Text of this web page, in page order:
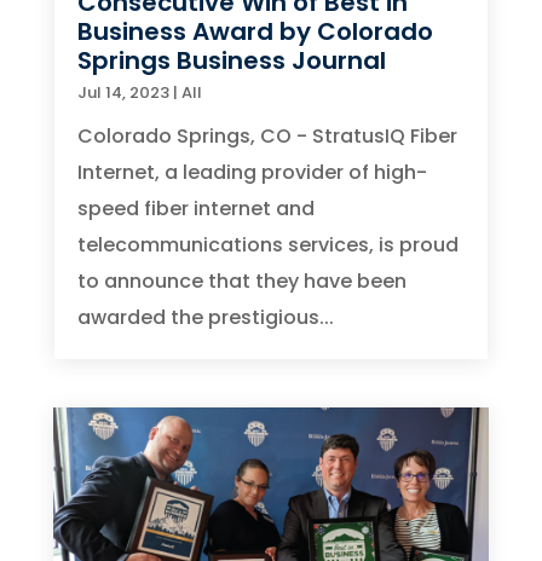
Business Award by Colorado
Springs Business Journal
Jul 14, 2023| All
Colorado Springs, CO - StratusIQ Fiber
Internet, a leading provider of high-
speed fiber internet and
telecommunications services, is proud
to announce that they have been
awarded the prestigious...